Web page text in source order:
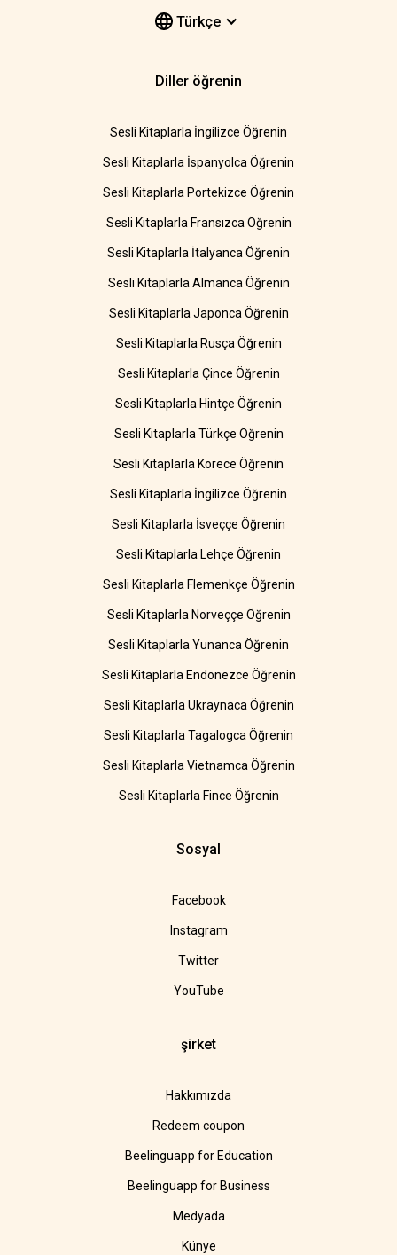
Türkçe
Diller öğrenin
Sesli Kitaplarla İngilizce Öğrenin
Sesli Kitaplarla İspanyolca Öğrenin
Sesli Kitaplarla Portekizce Öğrenin
Sesli Kitaplarla Fransızca Öğrenin
Sesli Kitaplarla İtalyanca Öğrenin
Sesli Kitaplarla Almanca Öğrenin
Sesli Kitaplarla Japonca Öğrenin
Sesli Kitaplarla Rusça Öğrenin
Sesli Kitaplarla Çince Öğrenin
Sesli Kitaplarla Hintçe Öğrenin
Sesli Kitaplarla Türkçe Öğrenin
Sesli Kitaplarla Korece Öğrenin
Sesli Kitaplarla İngilizce Öğrenin
Sesli Kitaplarla İsveççe Öğrenin
Sesli Kitaplarla Lehçe Öğrenin
Sesli Kitaplarla Flemenkçe Öğrenin
Sesli Kitaplarla Norveççe Öğrenin
Sesli Kitaplarla Yunanca Öğrenin
Sesli Kitaplarla Endonezce Öğrenin
Sesli Kitaplarla Ukraynaca Öğrenin
Sesli Kitaplarla Tagalogca Öğrenin
Sesli Kitaplarla Vietnamca Öğrenin
Sesli Kitaplarla Fince Öğrenin
Sosyal
Facebook
Instagram
Twitter
YouTube
şirket
Hakkımızda
Redeem coupon
Beelinguapp for Education
Beelinguapp for Business
Medyada
Künye